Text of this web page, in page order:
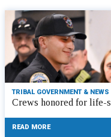
TRIBAL GOVERNMENT & NEWS
Crews honored for life-
READ MORE